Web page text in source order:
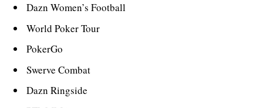
Dazn Women’s Football
World Poker Tour
PokerGo
Swerve Combat
Dazn Ringside